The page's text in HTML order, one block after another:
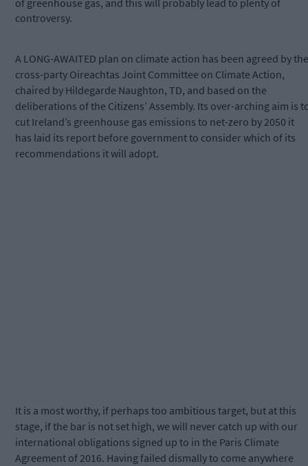
of greenhouse gas, and this will probably lead to plenty of
controversy.
A LONG-AWAITED plan on climate action has been agreed by the
cross-party Oireachtas Joint Committee on Climate Action,
chaired by Hildegarde Naughton, TD, and based on the
deliberations of the Citizens’ Assembly. Its over-arching aim is
cut Ireland’s greenhouse gas emissions to net-zero by 2050 it
has laid its report before government to consider which of its
recommendations it will adopt.
It is a most worthy, if perhaps too ambitious target, but at this
stage, if the bar is not set high, we will never catch up with our
international obligations signed up to in the Paris Climate
Agreement of 2016. Having failed dismally to come anywhere